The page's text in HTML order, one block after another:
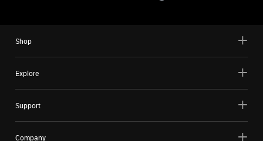
Shop
Explore
Support
Company